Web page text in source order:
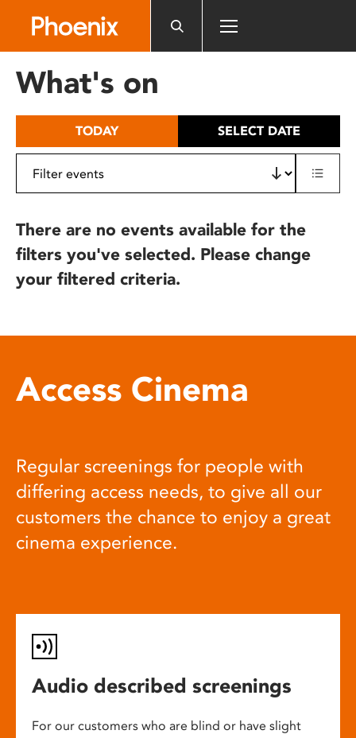
includes
What's on
TODAY SELECT DATE
There are no events available for the
filters you've selected. Please change
your filtered criteria.
Access Cinema
Regular screenings for people with
differing access needs, to give all our
customers the chance to enjoy a great
cinema experience.
Audio described screenings
For our customers who are blind or have slight